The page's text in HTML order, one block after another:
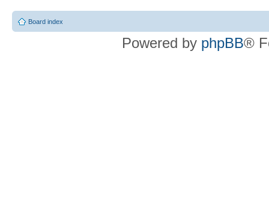
Board index
Powered by phpBB®